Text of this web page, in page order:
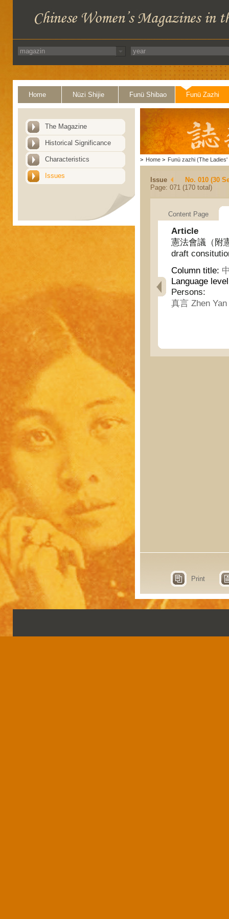
Home Nüzi Shijie Funü Shibao Funü Zazhi
The Magazine
Historical Significance
Characteristics
Issues
> Home > Funü zazhi (The Ladies'
Issue
No. 010 (30
Page: 071 (170 total)
Content Page
Article
憲法會議（附
draft
Column title:
Language
Persons:
真言 Zhen Yan
Print